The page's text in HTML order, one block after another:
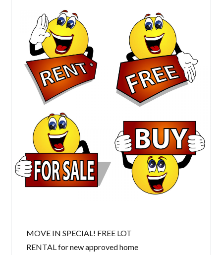
Don't have an account?
Create your
account,it takes less than a minute.
Username
Password
Lost your password?
MOVE IN SPECIAL! FREE LOT
RENTAL for new approved home